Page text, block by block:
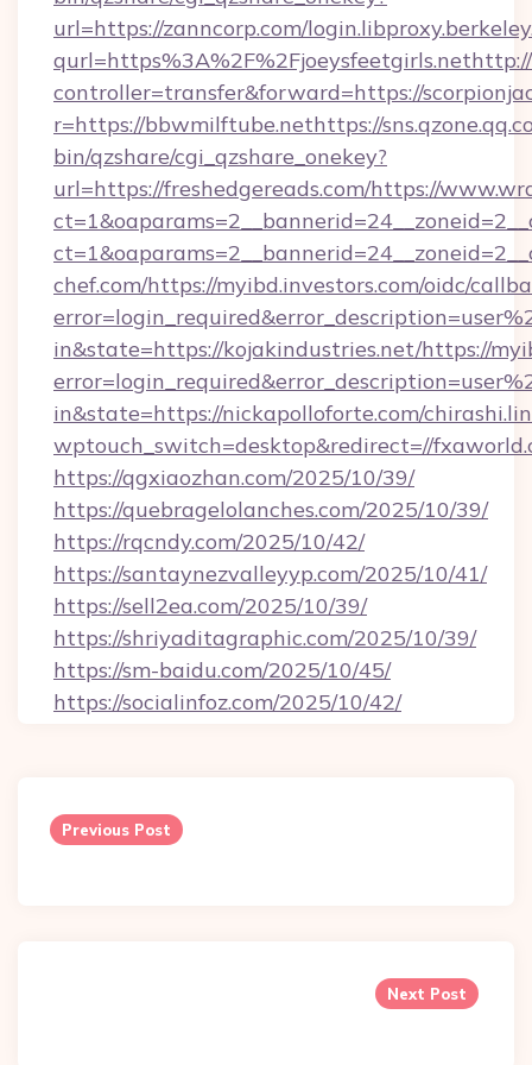
https://qgxiaozhan.com/2025/10/39/
https://quebragelolanches.com/2025/10/39/
https://rqcndy.com/2025/10/42/
https://santaynezvalleyyp.com/2025/10/41/
https://sell2ea.com/2025/10/39/
https://shriyaditagraphic.com/2025/10/39/
https://sm-baidu.com/2025/10/45/
https://socialinfoz.com/2025/10/42/
navigation
Previous Post
Next Post